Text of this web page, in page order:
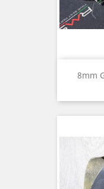
8mm